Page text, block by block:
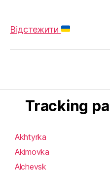
Відстежити
Tracking
Akhtyrka
Akimovka
Alchevsk